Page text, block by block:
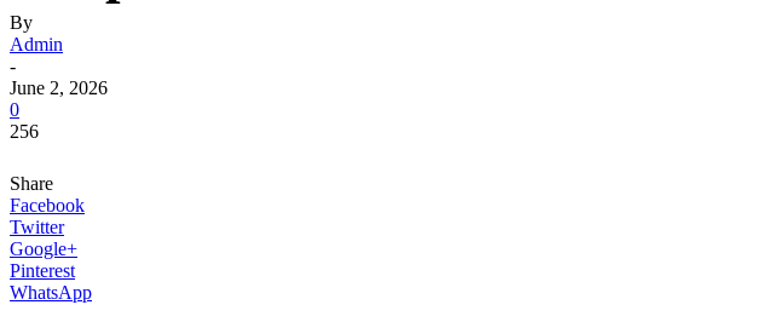
By
Admin
-
June 2, 2026
0
256
Share
Facebook
Twitter
Google+
Pinterest
WhatsApp